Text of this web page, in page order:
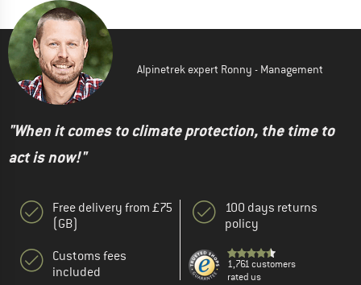
Alpinetrek expert Ronny - Management
"When it comes to climate protection, the time to
act is now!"
Free delivery from £75
(GB)
Customs fees
included
100 days returns
policy
1,761 customers
rated us